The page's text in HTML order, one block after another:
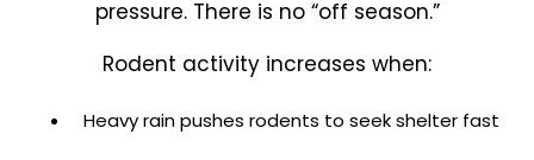
pressure. There is no “off season.”
Rodent activity increases when:
Heavy rain pushes rodents to seek shelter fast